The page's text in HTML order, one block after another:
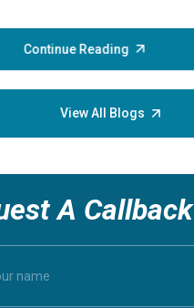
Continue Reading
View All Blogs
A Callback